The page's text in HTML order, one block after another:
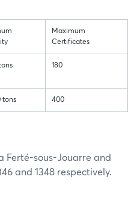
Maximum
Certificates
180
tons 400
Ferté-sous-Jouarre and
and 1348 respectively.